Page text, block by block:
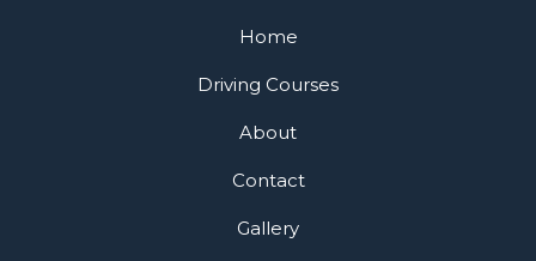
Home
Driving Courses
About
Contact
Gallery